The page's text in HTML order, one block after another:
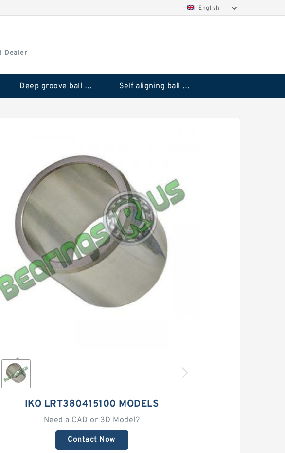
English
Dealer
Deep groove ball bearings Self aligning ball bearings
IKO LRT380415100 MODELS
Need a CAD or 3D Model?
Contact Now